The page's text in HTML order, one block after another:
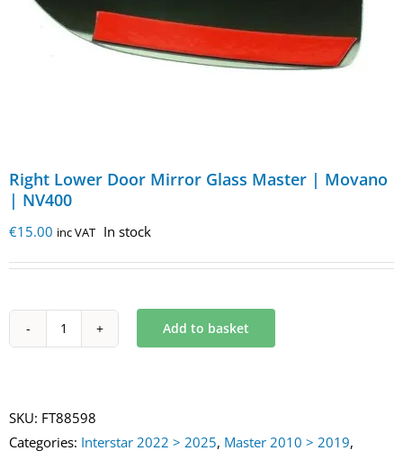
Right Lower Door Mirror Glass Master | Movano
| NV400
€15.00 inc VAT In stock
Right
Mirror
Glass
Add to basket
SKU: FT88598
Categories: Interstar 2022 > 2025, Master 2010 > 2019,